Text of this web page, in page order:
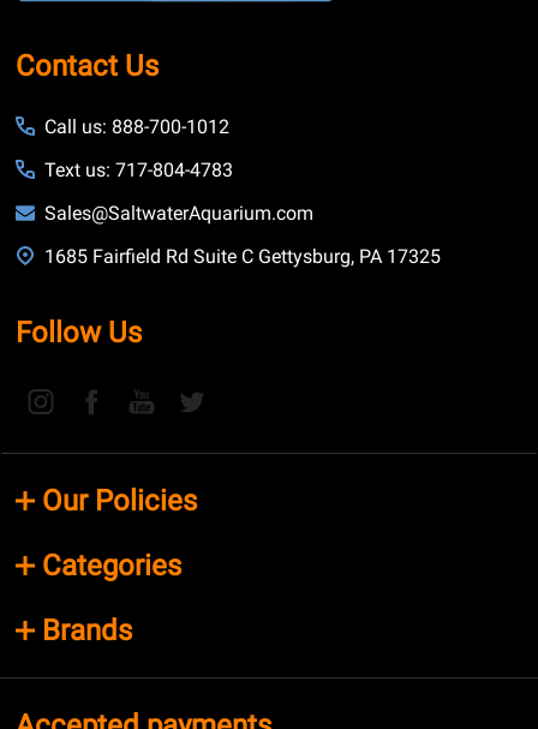
Contact Us
Call us: 888-700-1012
Text us: 717-804-4783
Sales@SaltwaterAquarium.com
1685 Fairfield Rd Suite C Gettysburg, PA 17325
Follow Us
Our Policies
Categories
Brands